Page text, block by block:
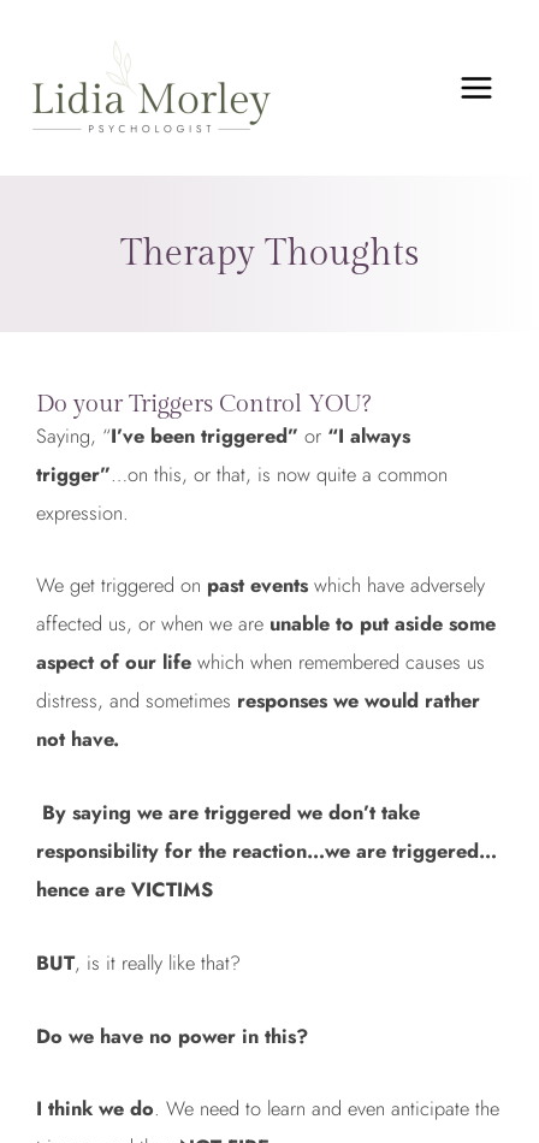
content
Therapy Thoughts
Do your Triggers Control YOU?
Saying, “I’ve been triggered” or “I always
trigger”…on this, or that, is now quite a common
expression.
We get triggered on past events which have adversely
affected us, or when we are unable to put aside some
aspect of our life which when remembered causes us
distress, and sometimes responses we would rather
not have.
By saying we are triggered we don’t take
responsibility for the reaction…we are triggered…
hence are VICTIMS
BUT, is it really like that?
Do we have no power in this?
I think we do. We need to learn and even anticipate the